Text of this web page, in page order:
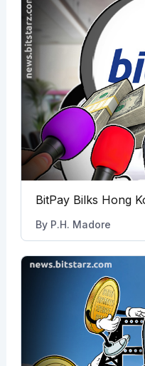
BitPay Bilks Hong
By P.H. Madore